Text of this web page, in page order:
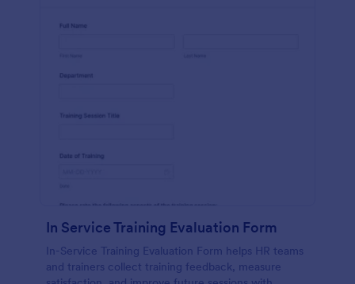
In Service Training Evaluation Form
In-Service Training Evaluation Form helps HR teams
and trainers collect training feedback, measure